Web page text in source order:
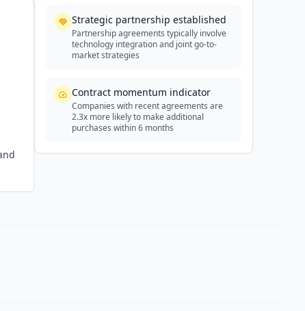
Strategic partnership established
Partnership agreements typically involve
technology integration and joint go-to-
market strategies
Contract momentum indicator
Companies with recent agreements are
2.3x more likely to make additional
purchases within 6 months